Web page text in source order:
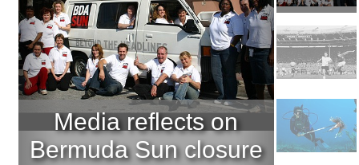
Media reflects on
Bermuda Sun closure